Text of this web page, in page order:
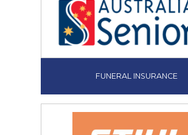
FUNERAL INSURANCE